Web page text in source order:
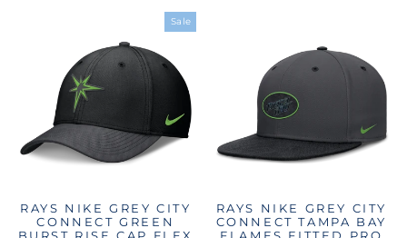
Sale
RAYS NIKE GREY CITY
CONNECT GREEN
BURST RISE CAP FLEX
RAYS NIKE GREY CITY
CONNECT TAMPA BAY
FLAMES FITTED PRO